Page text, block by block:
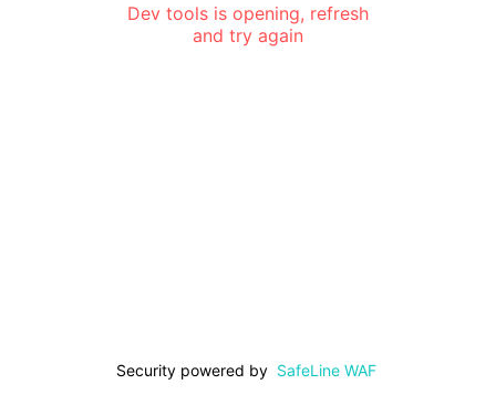
Dev tools is opening, refresh
and try again
Security powered by SafeLine WAF